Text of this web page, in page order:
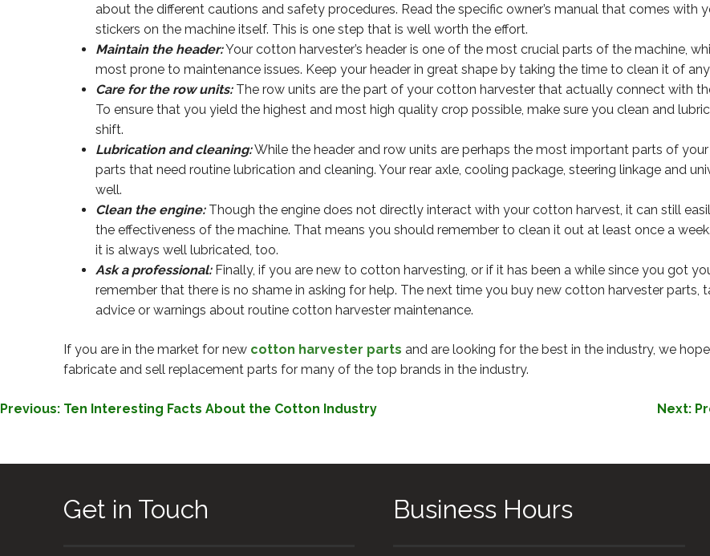
about the different cautions and safety procedures. Read the specific owner’s manual that comes with
stickers on the machine itself. This is one step that is well worth the effort.
Maintain the header:Your cotton harvester’s header is one of the most crucial parts of the machine,
most prone to maintenance issues. Keep your header in great shape by taking the time to clean it of
Care for the row units:The row units are the part of your cotton harvester that actually connect with
To ensure that you yield the highest and most high quality crop possible, make sure you clean and
shift.
Lubrication and cleaning:While the header and row units are perhaps the most important parts of
parts that need routine lubrication and cleaning. Your rear axle, cooling package, steering linkage and
well.
Clean the engine:Though the engine does not directly interact with your cotton harvest, it can still
the effectiveness of the machine. That means you should remember to clean it out at least once a
it is always well lubricated, too.
Ask a professional:Finally, if you are new to cotton harvesting, or if it has been a while since you got
remember that there is no shame in asking for help. The next time you buy new cotton harvester parts,
advice or warnings about routine cotton harvester maintenance.
If you are in the market for new cotton harvester parts and are looking for the best in the industry, we
fabricate and sell replacement parts for many of the top brands in the industry.
POST
Previous: Ten Interesting Facts About the Cotton Industry Next:
Get in Touch Business Hours